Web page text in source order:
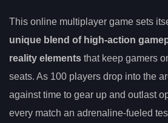
This online multiplayer game sets
unique blend of high-action
reality elements that keep gamers
seats. As 100 players drop into the
against time to gear up and outlast
every match an adrenaline-fueled